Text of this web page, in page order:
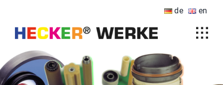
content
de en
Home
Products